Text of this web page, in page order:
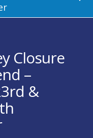
Closure
–
&